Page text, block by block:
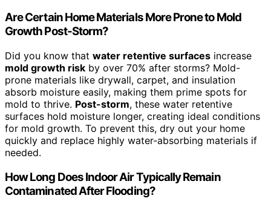
Are Certain Home Materials More Prone to Mold
Growth Post-Storm?
Did you know that water retentive surfaces increase
mold growth risk by over 70% after storms? Mold-
prone materials like drywall, carpet, and insulation
absorb moisture easily, making them prime spots for
mold to thrive. Post-storm, these water retentive
surfaces hold moisture longer, creating ideal conditions
for mold growth. To prevent this, dry out your home
quickly and replace highly water-absorbing materials if
needed.
How Long Does Indoor Air Typically Remain
Contaminated After Flooding?